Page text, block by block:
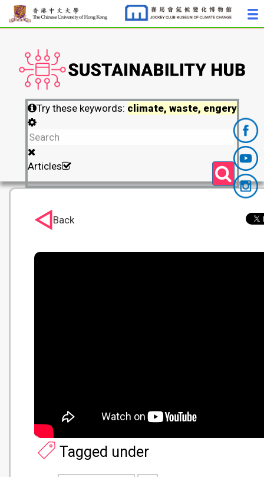
Try these keywords: climate, waste, engery
Articles
Tagged under
Back